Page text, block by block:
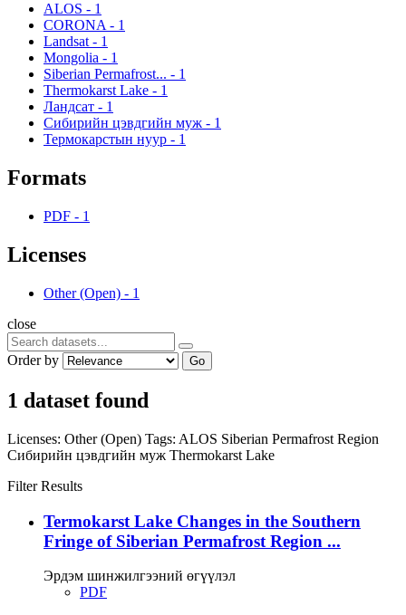
ALOS - 1
CORONA - 1
Landsat - 1
Mongolia - 1
Siberian Permafrost... - 1
Thermokarst Lake - 1
Ландсат - 1
Сибирийн цэвдгийн муж - 1
Термокарстын нуур - 1
Formats
PDF - 1
Licenses
Other (Open) - 1
close
Order by Go
1 dataset found
Licenses: Other (Open) Tags: ALOS Siberian Permafrost Region
Сибирийн цэвдгийн муж Thermokarst Lake
Filter Results
Termokarst Lake Changes in the Southern
Fringe of Siberian Permafrost Region ...
Эрдэм шинжилгээний өгүүлэл
PDF